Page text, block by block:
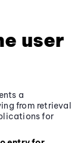
user
a
from retrieval
for